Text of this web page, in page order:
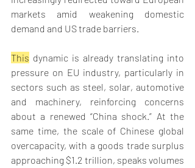
markets amid weakening domestic
demand and US trade barriers.
This dynamic is already translating into
pressure on EU industry, particularly in
sectors such as steel, solar, automotive
and machinery, reinforcing concerns
about a renewed “China shock.” At the
same time, the scale of Chinese global
overcapacity, with a goods trade surplus
approaching $1.2 trillion, speaks volumes